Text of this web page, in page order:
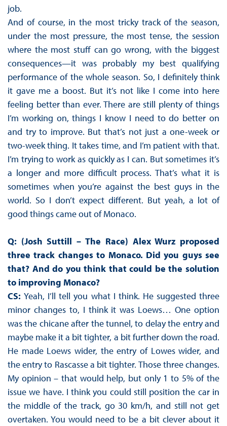
job.
And of course, in the most tricky track of the season,
under the most pressure, the most tense, the session
where the most stuff can go wrong, with the biggest
consequences—it was probably my best qualifying
performance of the whole season. So, I definitely think
it gave me a boost. But it’s not like I come into here
feeling better than ever. There are still plenty of things
I’m working on, things I know I need to do better on
and try to improve. But that’s not just a one-week or
two-week thing. It takes time, and I’m patient with that.
I’m trying to work as quickly as I can. But sometimes it’s
a longer and more difficult process. That’s what it is
sometimes when you’re against the best guys in the
world. So I don’t expect different. But yeah, a lot of
good things came out of Monaco.
Q: (Josh Suttill – The Race) Alex Wurz proposed
three track changes to Monaco. Did you guys see
that? And do you think that could be the solution
to improving Monaco?
CS:Yeah, I’ll tell you what I think. He suggested three
minor changes to, I think it was Loews… One option
was the chicane after the tunnel, to delay the entry and
maybe make it a bit tighter, a bit further down the road.
He made Loews wider, the entry of Lowes wider, and
the entry to Rascasse a bit tighter. Those three changes.
My opinion – that would help, but only 1 to 5% of the
issue we have. I think you could still position the car in
the middle of the track, go 30 km/h, and still not get
overtaken. You would need to be a bit clever about it